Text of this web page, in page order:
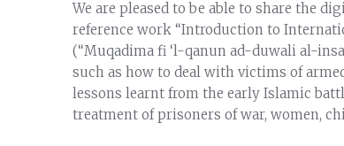
We are pleased to be able to share the
reference work “Introduction to
(“Muqadima fi ‘l-qanun ad-duwali al-
such as how to deal with victims of
lessons learnt from the early Islamic
treatment of prisoners of war, women,